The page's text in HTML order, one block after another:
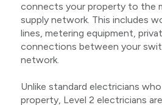
connects your property to the
supply network. This includes
lines, metering equipment,
connections between your
network.
Unlike standard electricians
property, Level 2 electricians